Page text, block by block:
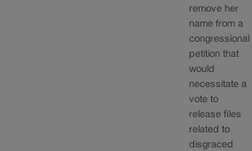
remove her
name from a
congressional
petition that
would
necessitate a
vote to
release files
related to
disgraced